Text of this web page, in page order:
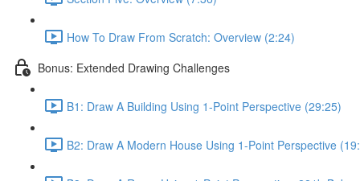
How To Draw From Scratch: Overview (2:24)
Bonus: Extended Drawing Challenges
B1: Draw A Building Using 1-Point Perspective (29:25)
B2: Draw A Modern House Using 1-Point Perspective